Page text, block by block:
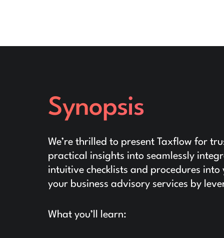
Synopsis
We’re thrilled to present Taxflow for
practical insights into seamlessly
intuitive checklists and procedures
your business advisory services by
What you’ll learn: